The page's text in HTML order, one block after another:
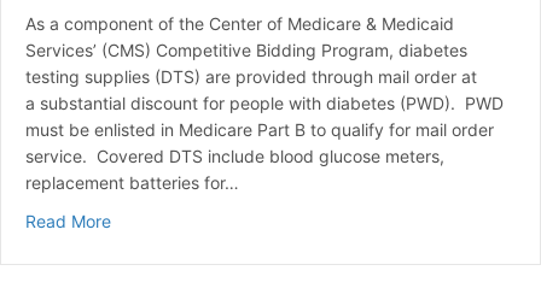
As a component of the Center of Medicare & Medicaid
Services’ (CMS) Competitive Bidding Program, diabetes
testing supplies (DTS) are provided through mail order at
a substantial discount for people with diabetes (PWD). PWD
must be enlisted in Medicare Part B to qualify for mail order
service. Covered DTS include blood glucose meters,
replacement batteries for…
Read Moreabout The Medicare Competitive Bid Program